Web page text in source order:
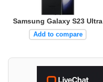
Samsung Galaxy S23 Ultra
Add to compare